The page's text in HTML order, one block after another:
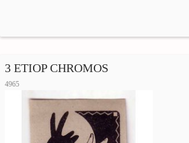
3 ETIOP CHROMOS
4965